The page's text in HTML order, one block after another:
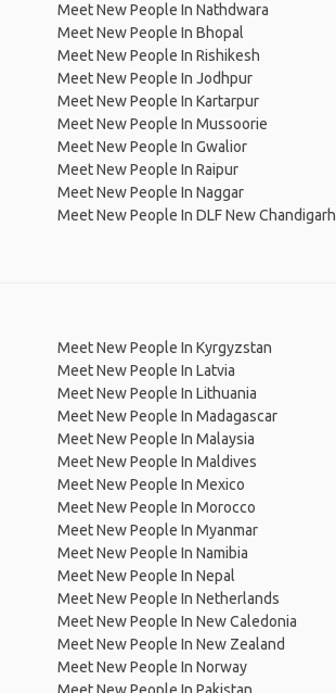
Meet New People In Nathdwara
Meet New People In Bhopal
Meet New People In Rishikesh
Meet New People In Jodhpur
Meet New People In Kartarpur
Meet New People In Mussoorie
Meet New People In Gwalior
Meet New People In Raipur
Meet New People In Naggar
Meet New People In DLF New Chandigarh
Meet New People In Kyrgyzstan
Meet New People In Latvia
Meet New People In Lithuania
Meet New People In Madagascar
Meet New People In Malaysia
Meet New People In Maldives
Meet New People In Mexico
Meet New People In Morocco
Meet New People In Myanmar
Meet New People In Namibia
Meet New People In Nepal
Meet New People In Netherlands
Meet New People In New Caledonia
Meet New People In New Zealand
Meet New People In Norway